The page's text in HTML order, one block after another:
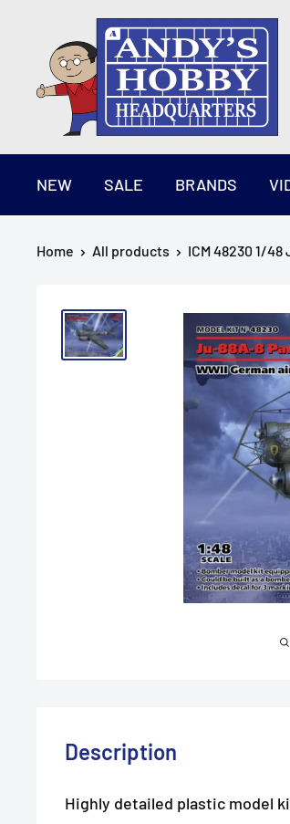
content
AndysHHQ
NEW SALE BRANDS
Home All products ICM 48230 1/48
Description
Highly detailed plastic model